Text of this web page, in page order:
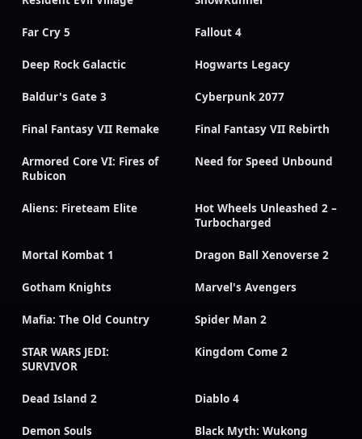
Far Cry 5 Fallout 4
Deep Rock Galactic Hogwarts Legacy
Baldur's Gate 3 Cyberpunk 2077
Final Fantasy VII Remake Final Fantasy VII Rebirth
Armored Core VI: Fires of
Rubicon
Need for Speed Unbound
Aliens: Fireteam Elite
Hot Wheels Unleashed 2 –
Turbocharged
Mortal Kombat 1 Dragon Ball Xenoverse 2
Gotham Knights Marvel's Avengers
Mafia: The Old Country Spider Man 2
STAR WARS JEDI:
SURVIVOR
Kingdom Come 2
Dead Island 2 Diablo 4
Demon Souls Black Myth: Wukong